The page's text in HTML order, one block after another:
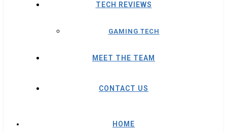
TECH REVIEWS
GAMING TECH
MEET THE TEAM
CONTACT US
HOME